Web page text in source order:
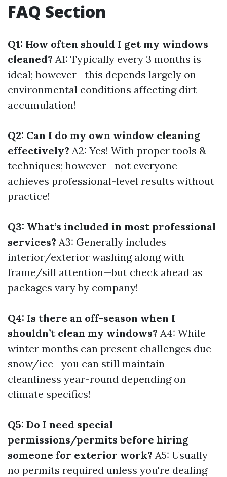
FAQ Section
Q1: How often should I get my windows
cleaned? A1: Typically every 3 months is
ideal; however—this depends largely on
environmental conditions affecting dirt
accumulation!
Q2: Can I do my own window cleaning
effectively? A2: Yes! With proper tools &
techniques; however—not everyone
achieves professional-level results without
practice!
Q3: What’s included in most professional
services? A3: Generally includes
interior/exterior washing along with
frame/sill attention—but check ahead as
packages vary by company!
Q4: Is there an off-season when I
shouldn’t clean my windows? A4: While
winter months can present challenges due
snow/ice—you can still maintain
cleanliness year-round depending on
climate specifics!
Q5: Do I need special
permissions/permits before hiring
someone for exterior work? A5: Usually
no permits required unless you're dealing